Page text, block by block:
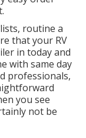
routine a
that your RV
in today and
with same day
professionals,
you see
not be